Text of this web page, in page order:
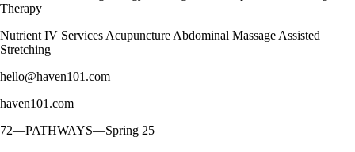
Therapy
Nutrient IV Services Acupuncture Abdominal Massage Assisted
Stretching
hello@haven101.com
haven101.com
72—PATHWAYS—Spring 25